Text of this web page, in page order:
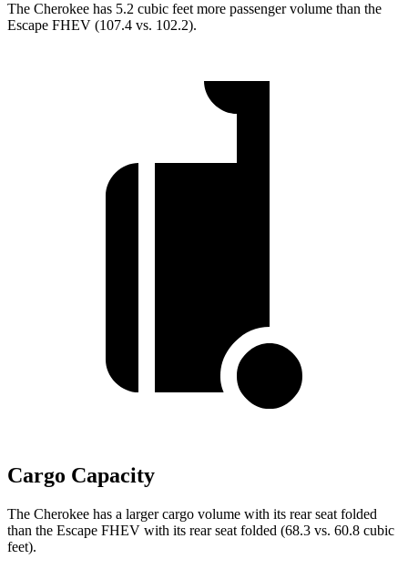
The Cherokee has 5.2 cubic feet more passenger volume than the
Escape FHEV (107.4 vs. 102.2).
Cargo Capacity
The Cherokee has a larger cargo volume with its rear seat folded
than the Escape FHEV with its rear seat folded (68.3 vs. 60.8 cubic
feet).